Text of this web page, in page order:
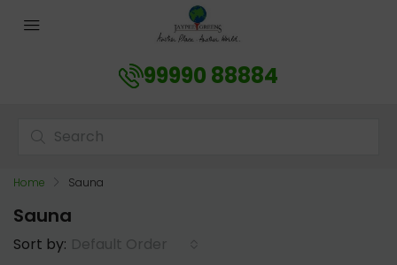
99990 88884
Home Sauna
Sauna
Sort by: Default Order